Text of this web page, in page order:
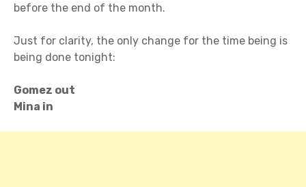
before the end of the month.
Just for clarity, the only change for the time being is
being done tonight:
Gomez out
Mina in